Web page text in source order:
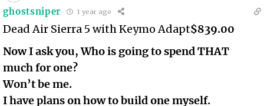
ghostsniper 1 year ago
Dead Air Sierra 5 with Keymo Adapt$839.00
Now I ask you, Who is going to spend THAT
much for one?
Won’t be me.
I have plans on how to build one myself.